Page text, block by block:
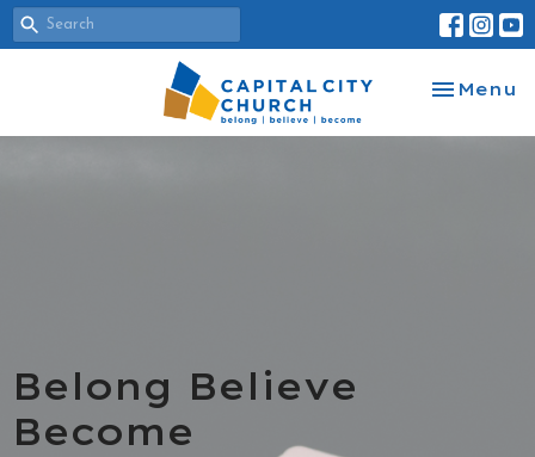
Toggle
Menu
Belong Believe
Become